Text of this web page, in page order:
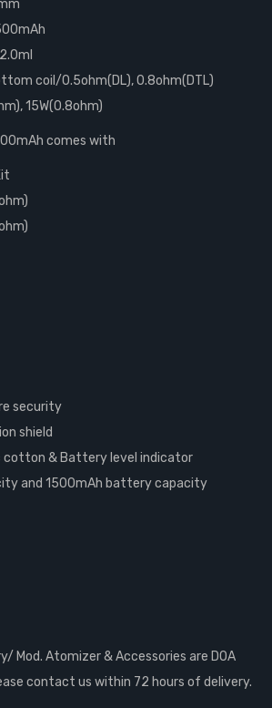
coil/0.5ohm(DL), 0.8ohm(DTL)
15W(0.8ohm)
comes with
security
shield
cotton & Battery level indicator
and 1500mAh battery capacity
Mod. Atomizer & Accessories are DOA
contact us within 72 hours of delivery.